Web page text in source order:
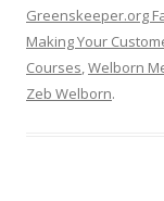
Greenskeeper.org
Making Your
Courses,Welborn
Zeb Welborn.